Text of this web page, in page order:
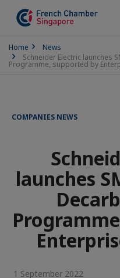
Home
News
Schneider Electric launches
Programme, supported by
COMPANIES NEWS
launches
1 September 2022